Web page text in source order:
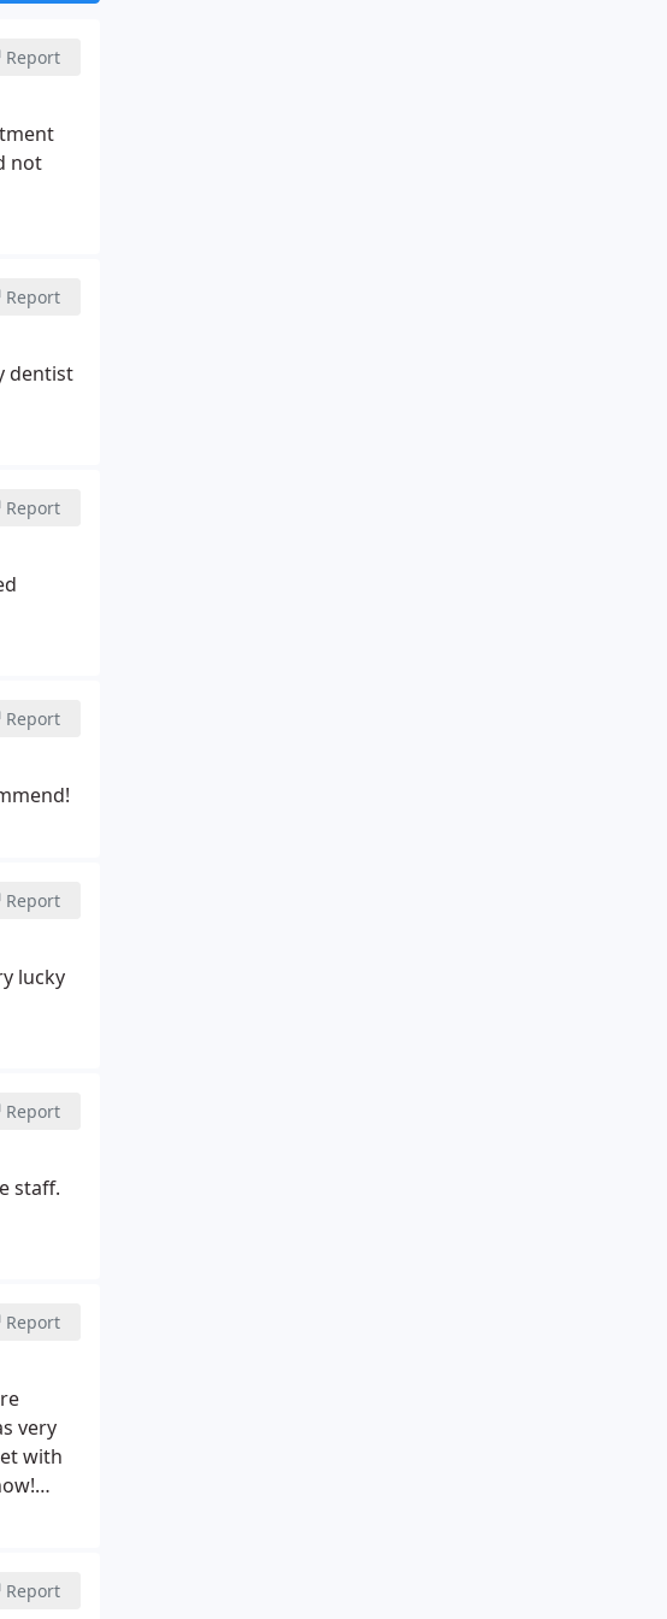
Report
not
Report
dentist
Report
Report
Report
lucky
Report
staff.
Report
very
with
Report